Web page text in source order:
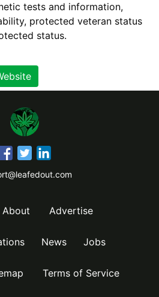
tests and information,
protected veteran status
status.
About Advertise
News Jobs
Terms of Service